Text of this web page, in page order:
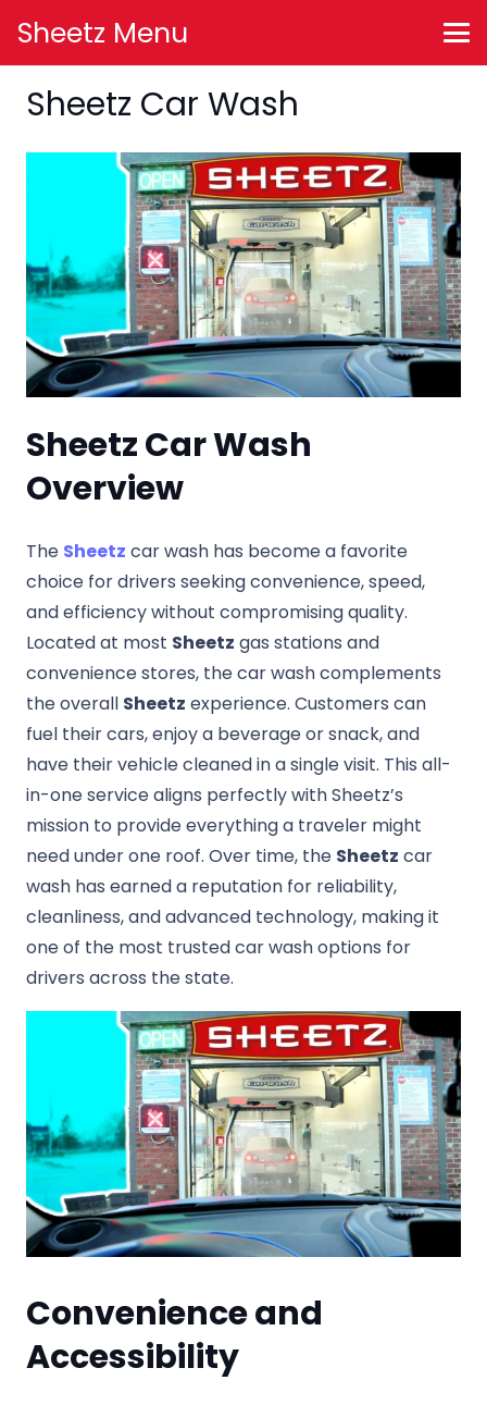
Sheetz Menu
Sheetz Car Wash
Sheetz Car Wash
Overview
The Sheetz car wash has become a favorite
choice for drivers seeking convenience, speed,
and efficiency without compromising quality.
Located at most Sheetz gas stations and
convenience stores, the car wash complements
the overall Sheetz experience. Customers can
fuel their cars, enjoy a beverage or snack, and
have their vehicle cleaned in a single visit. This all-
in-one service aligns perfectly with Sheetz’s
mission to provide everything a traveler might
need under one roof. Over time, the Sheetz car
wash has earned a reputation for reliability,
cleanliness, and advanced technology, making it
one of the most trusted car wash options for
drivers across the state.
Convenience and
Accessibility